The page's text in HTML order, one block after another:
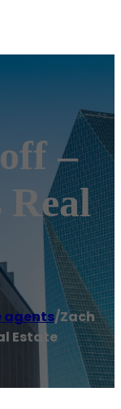
–
agents/Zach
Estate